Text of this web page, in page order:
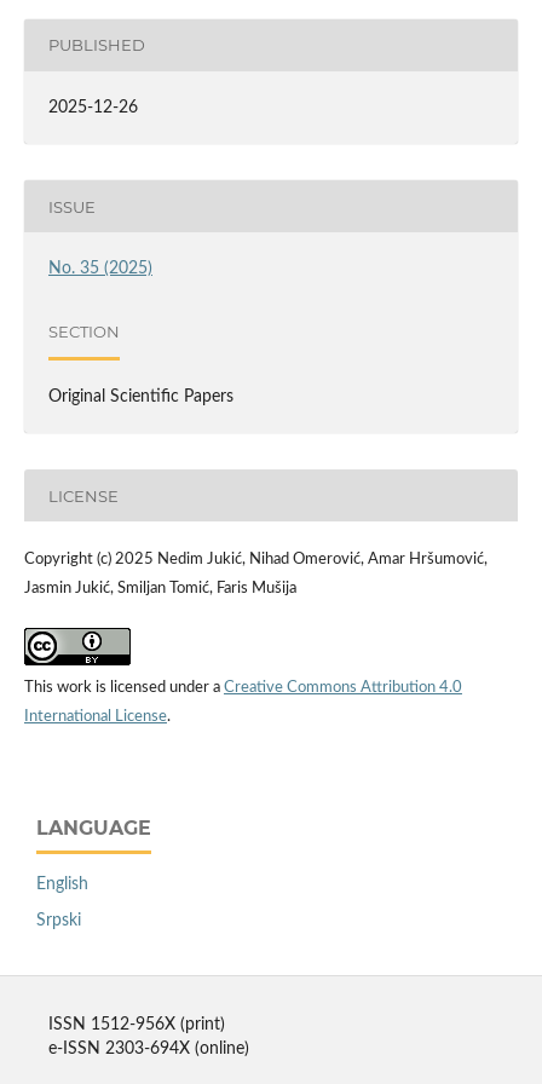
PUBLISHED
2025-12-26
ISSUE
No. 35 (2025)
SECTION
Original Scientific Papers
LICENSE
Copyright (c) 2025 Nedim Jukić, Nihad Omerović, Amar Hršumović,
Jasmin Jukić, Smiljan Tomić, Faris Mušija
This work is licensed under a Creative Commons Attribution 4.0
International License.
LANGUAGE
English
Srpski
ISSN 1512-956X (print)
e-ISSN 2303-694X (online)